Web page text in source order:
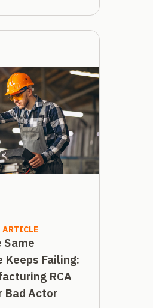
ARTICLE
Same
Keeps Failing:
RCA
Bad Actor